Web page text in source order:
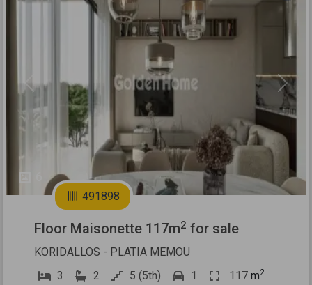
Previous Next
491898
Floor Maisonette 117m2 for sale
KORIDALLOS - PLATIA MEMOU
3
2 5 (5th) 1 117 m2